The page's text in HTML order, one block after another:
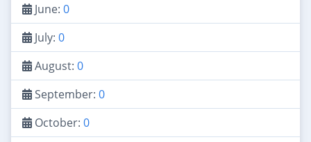
June: 0
July: 0
August: 0
September: 0
October: 0